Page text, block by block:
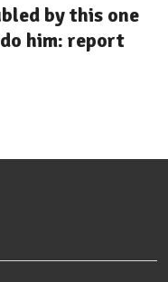
by this one
him: report